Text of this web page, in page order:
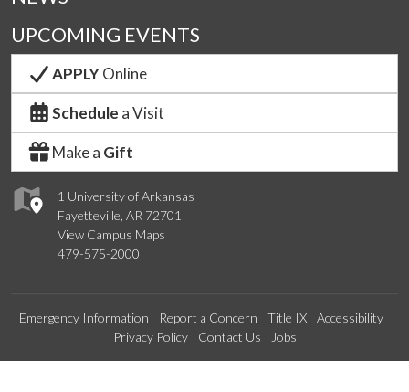
1 University of Arkansas
Fayetteville, AR 72701
View Campus Maps
479-575-2000
UPCOMING EVENTS
APPLYOnline
Schedule a Visit
Make a Gift
Emergency Information Report a Concern Title IX
Accessibility
Privacy Policy
Contact Us Jobs